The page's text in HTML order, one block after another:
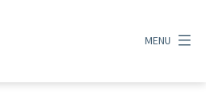
MENU